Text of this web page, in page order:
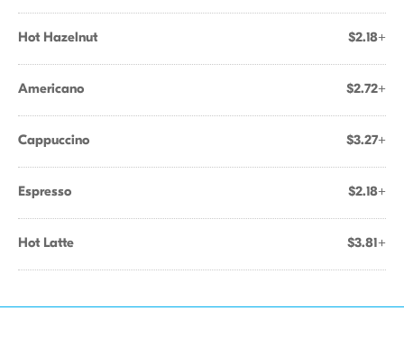
Hot Hazelnut $2.18+
Americano $2.72+
Cappuccino $3.27+
Espresso $2.18+
Hot Latte $3.81+